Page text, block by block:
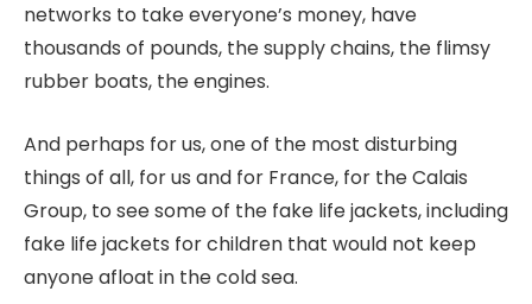
networks to take everyone’s money, have
thousands of pounds, the supply chains, the flimsy
rubber boats, the engines.
And perhaps for us, one of the most disturbing
things of all, for us and for France, for the Calais
Group, to see some of the fake life jackets, including
fake life jackets for children that would not keep
anyone afloat in the cold sea.